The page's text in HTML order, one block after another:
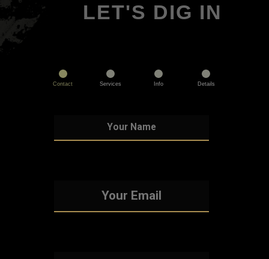
LET'S DIG IN
Contact Services Info Details